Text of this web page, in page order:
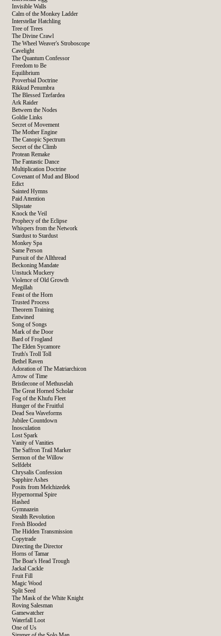
Invisible Walls
Calm of the Monkey Ladder
Interstellar Hatchling
Tree of Trees
The Divine Crawl
The Wheel Weaver's Stroboscope
Cavelight
The Quantum Confessor
Freedom to Be
Equilibrium
Proverbial Doctrine
Rikkud Penumbra
The Blessed Tzefardea
Ark Raider
Between the Nodes
Goldie Links
Secret of Movement
The Mother Engine
The Canopic Spectrum
Secret of the Climb
Protean Remake
The Fantastic Dance
Multiplication Doctrine
Covenant of Mud and Blood
Edict
Sainted Hymns
Paid Attention
Slipstate
Knock the Veil
Prophecy of the Eclipse
Whispers from the Network
Stardust to Stardust
Monkey Spa
Same Person
Pursuit of the Allthread
Beckoning Mandate
Unstuck Muckery
Violence of Old Growth
Megillah
Feast of the Horn
Trusted Process
Theorem Training
Entwined
Song of Songs
Mark of the Door
Bard of Frogland
The Elden Sycamore
Truth's Troll Toll
Bethel Raven
Adoration of The Matriarchicon
Arrow of Time
Bristlecone of Methuselah
The Great Horned Scholar
Fog of the Khufu Fleet
Hunger of the Fruitful
Dead Sea Waveforms
Jubilee Countdown
Inosculation
Lost Spark
Vanity of Vanities
The Saffron Trail Marker
Sermon of the Willow
Selfdebt
Chrysalis Confession
Sapphire Ashes
Posits from Melchizedek
Hypernormal Spire
Hashed
Gymnazein
Stealth Revolution
Fresh Blooded
The Hidden Transmission
Copytrade
Directing the Director
Horns of Tamar
The Boar's Head Trough
Jackal Cackle
Fruit Fill
Magic Wood
Split Seed
The Mask of the White Knight
Roving Salesman
Gamewatcher
Waterfall Loot
One of Us